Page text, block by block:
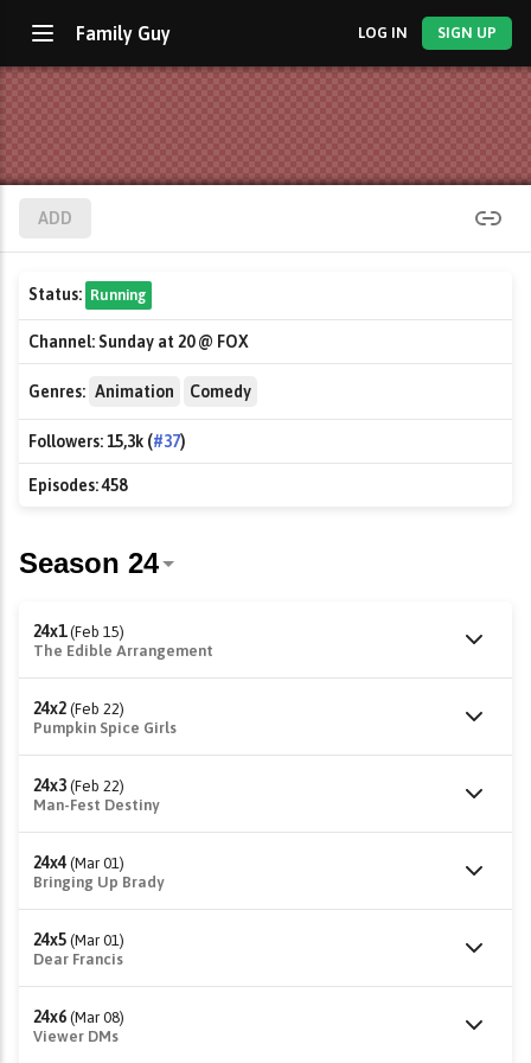
Family Guy LOG IN SIGN UP
ADD
Status: Running
Channel:Sunday at 20 @ FOX
Genres: Animation Comedy
Followers:15,3k (#37)
Episodes:458
24x1 (Feb 15)
The Edible Arrangement
24x2 (Feb 22)
Pumpkin Spice Girls
24x3 (Feb 22)
Man-Fest Destiny
24x4 (Mar 01)
Bringing Up Brady
24x5 (Mar 01)
Dear Francis
24x6 (Mar 08)
Viewer DMs